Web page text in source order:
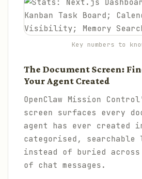
Key numbers to
The Document Screen:
Your Agent Created
OpenClaw Mission
screen surfaces every
agent has ever created
categorised, searchable
instead of buried across
of chat messages.